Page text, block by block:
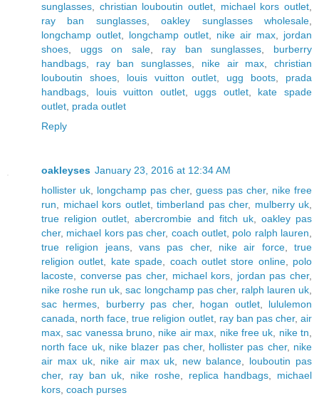
sunglasses
christian louboutin outlet michael kors outlet
ray ban sunglasses,oakley sunglasses wholesale
longchamp outlet
longchamp outlet nike air max
jordan
shoes
uggs on sale, ray ban sunglasses
burberry
handbags
ray ban sunglasses nike air max ,christian
louboutin shoes
louis vuitton outlet ugg boots
prada
handbags
louis vuitton outlet, uggs outlet, kate spade
outlet prada outlet
Reply
oakleyses January 23, 2016 at 12:34 AM
hollister uk
longchamp pas cher, guess pas cher, nike free
run
michael kors outlet, timberland pas cher, mulberry uk
true religion outlet ,abercrombie and fitch uk, oakley pas
cher, michael kors pas cher, coach outlet polo ralph lauren
true religion jeans,vans pas cher, nike air force,true
religion outlet
kate spade coach outlet store online, polo
lacoste
converse pas cher, michael kors jordan pas cher,
nike roshe run uk ,sac longchamp pas cher, ralph lauren uk
sac hermes
burberry pas cher, hogan outlet, lululemon
canada
north face ,true religion outlet, ray ban pas cher,air
max ,sac vanessa bruno nike air max nike free uk nike tn
north face uk, nike blazer pas cher, hollister pas cher, nike
air max uk, nike air max uk new balance
louboutin pas
cher, ray ban uk nike roshe, replica handbags
michael
kors coach purses